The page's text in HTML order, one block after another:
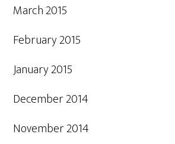
March 2015
February 2015
January 2015
December 2014
November 2014